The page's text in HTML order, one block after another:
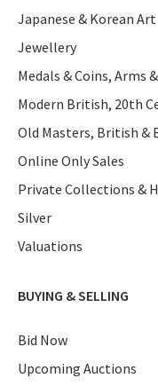
Japanese & Korean Art
Jewellery
Medals & Coins, Arms
Modern British, 20th
Old Masters, British &
Online Only Sales
Private Collections &
Silver
Valuations
BUYING & SELLING
Bid Now
Upcoming Auctions